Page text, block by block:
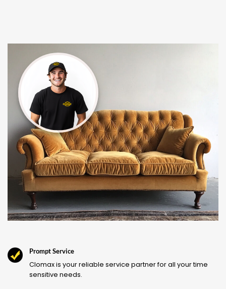
Prompt Service
Clomax is your reliable service partner for all your time
sensitive needs.